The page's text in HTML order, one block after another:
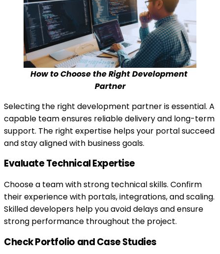
How to Choose the Right Development
Partner
Selecting the right development partner is essential. A
capable team ensures reliable delivery and long-term
support. The right expertise helps your portal succeed
and stay aligned with business goals.
Evaluate Technical Expertise
Choose a team with strong technical skills. Confirm
their experience with portals, integrations, and scaling.
Skilled developers help you avoid delays and ensure
strong performance throughout the project.
Check Portfolio and Case Studies